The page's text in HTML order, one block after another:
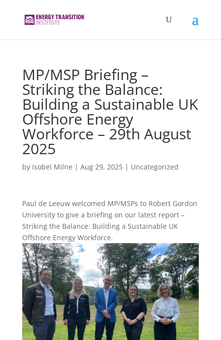
MP/MSP Briefing –
Striking the Balance:
Building a Sustainable UK
Offshore Energy
Workforce – 29th August
2025
by Isobel Milne | Aug 29, 2025| Uncategorized
Paul de Leeuw welcomed MP/MSPs to Robert Gordon
University to give a briefing on our latest report –
Striking the Balance: Building a Sustainable UK
Offshore Energy Workforce.